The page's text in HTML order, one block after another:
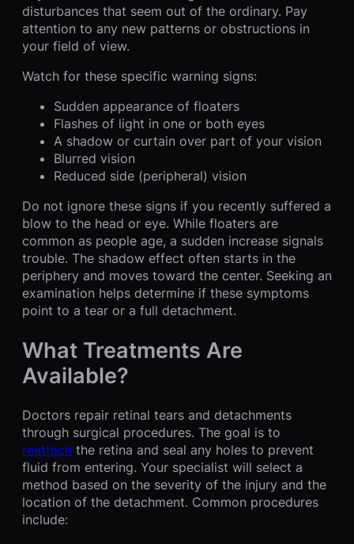
disturbances that seem out of the ordinary. Pay
attention to any new patterns or obstructions in
your field of view.
Watch for these specific warning signs:
Sudden appearance of floaters
Flashes of light in one or both eyes
A shadow or curtain over part of your vision
Blurred vision
Reduced side (peripheral) vision
Do not ignore these signs if you recently suffered a
blow to the head or eye. While floaters are
common as people age, a sudden increase signals
trouble. The shadow effect often starts in the
periphery and moves toward the center. Seeking an
examination helps determine if these symptoms
point to a tear or a full detachment.
What Treatments Are
Available?
Doctors repair retinal tears and detachments
through surgical procedures. The goal is to
reattach the retina and seal any holes to prevent
fluid from entering. Your specialist will select a
method based on the severity of the injury and the
location of the detachment. Common procedures
include: